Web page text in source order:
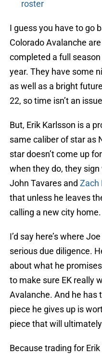
roster
I guess you have to go
Colorado Avalanche
completed a full
year. They have some
as well as a bright
22, so time isn’t an
But, Erik Karlsson is a
same caliber of star as
star doesn’t come up
when they do, they
John Tavares and Zach
that unless he leaves
calling a new city home.
I’d say here’s where
serious due diligence.
about what he
to make sure EK really
Avalanche. And he has
piece he gives up is
piece that will
Because trading for